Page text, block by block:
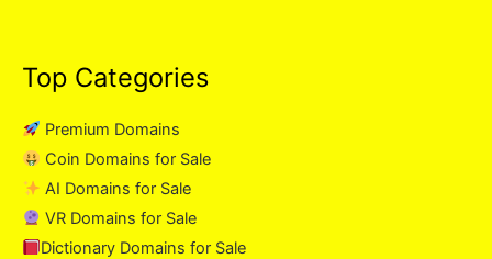
Top Categories
Premium Domains
Coin Domains for Sale
AI Domains for Sale
VR Domains for Sale
Dictionary Domains for Sale